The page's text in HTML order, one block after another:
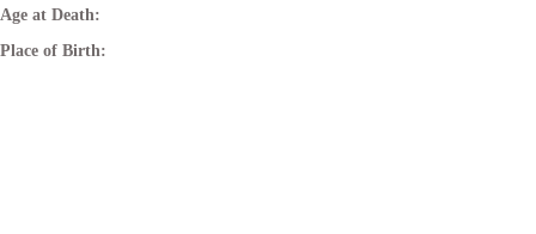
Age at Death:
Place of Birth: